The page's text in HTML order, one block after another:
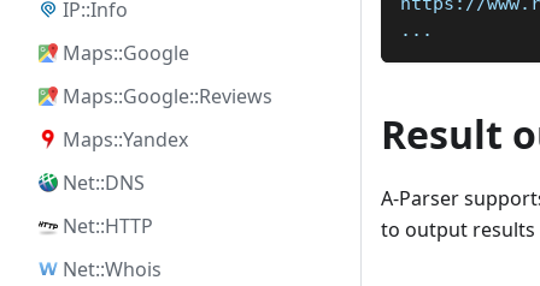
IP::Info
Maps::Google
Maps::Google::Reviews
Maps::Yandex
Net::DNS
Net::HTTP
Net::Whois
...
Result
A-Parser
to output results